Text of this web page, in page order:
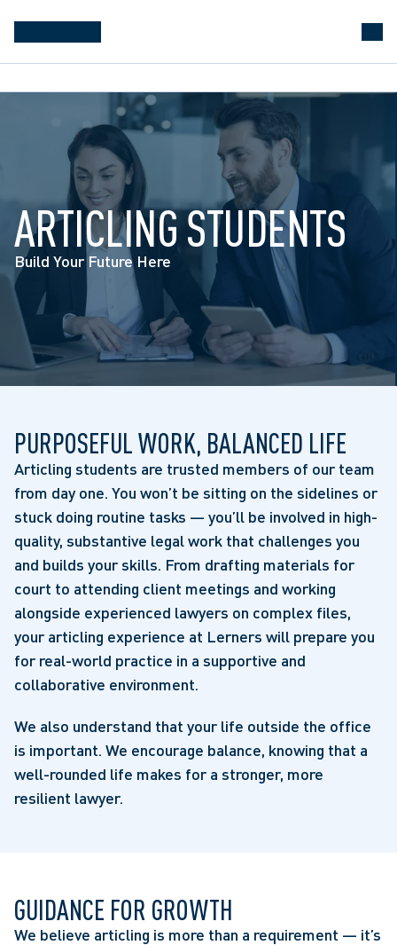
ARTICLING STUDENTS
Build Your Future Here
PURPOSEFUL WORK, BALANCED LIFE
Articling students are trusted members of our team
from day one. You won’t be sitting on the sidelines or
stuck doing routine tasks — you’ll be involved in high-
quality, substantive legal work that challenges you
and builds your skills. From drafting materials for
court to attending client meetings and working
alongside experienced lawyers on complex files,
your articling experience at Lerners will prepare you
for real-world practice in a supportive and
collaborative environment.
We also understand that your life outside the office
is important. We encourage balance, knowing that a
well-rounded life makes for a stronger, more
resilient lawyer.
GUIDANCE FOR GROWTH
We believe articling is more than a requirement — it’s